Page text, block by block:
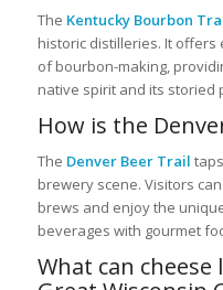
The Kentucky Bourbon
historic distilleries. It
of bourbon-making,
native spirit and its storied
How is the
The Denver Beer Trail
brewery scene. Visitors
brews and enjoy the
beverages with gourmet
What can